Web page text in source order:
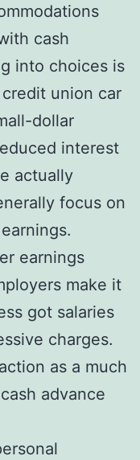
cash
into choices is
union car
dollar
interest
actually
focus on
earnings
make it
got salaries
charges.
as a much
advance